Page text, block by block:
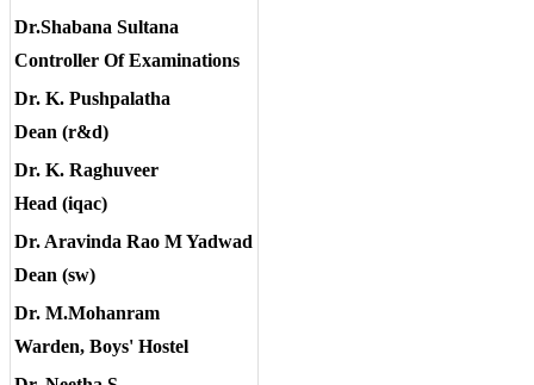
Dr.Shabana Sultana
Controller Of Examinations
Dr. K. Pushpalatha
Dean (r&d)
Dr. K. Raghuveer
Head (iqac)
Dr. Aravinda Rao M Yadwad
Dean (sw)
Dr. M.Mohanram
Warden, Boys' Hostel